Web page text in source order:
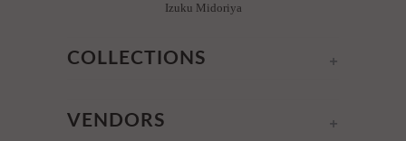
Izuku Midoriya
+
COLLECTIONS
+
VENDORS